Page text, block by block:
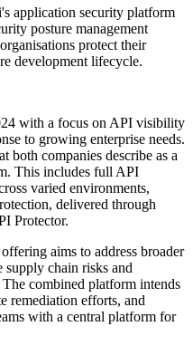
application security platform
posture management
protect their
development lifecycle.
with a focus on API visibility
to growing enterprise needs.
companies describe as a
This includes full API
varied environments,
delivered through
Protector.
aims to address broader
supply chain risks and
combined platform intends
remediation efforts, and
with a central platform for